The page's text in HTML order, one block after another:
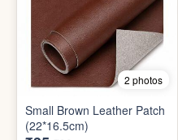
3 photos